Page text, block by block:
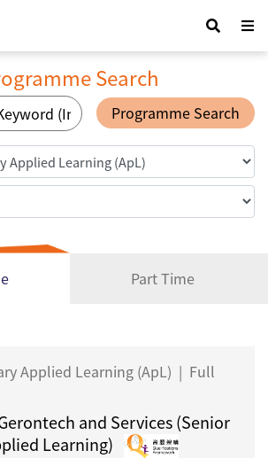
Search
Programme Search
Part Time
Applied Learning (ApL) | Full
and Services (Senior
Learning)